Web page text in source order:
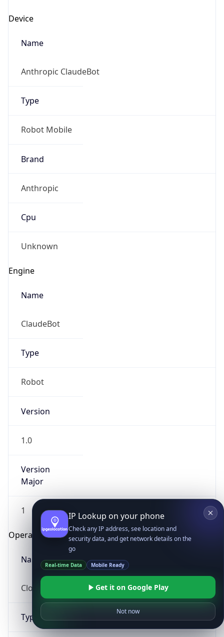
Device
Name
Anthropic ClaudeBot
Type
Robot Mobile
Brand
Anthropic
Cpu
Unknown
Engine
Name
ClaudeBot
Type
Robot
Version
1.0
Version
Major
1
Operating System
Name
Cloud
Type
IP Lookup on your phone
Check any IP address, see location and
security data, and get network details on the
go
Real-time Data Mobile Ready
Get it on Google Play
Not now